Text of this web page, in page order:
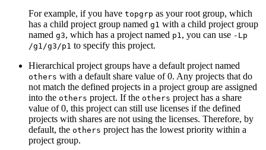
For example, if you have topgrp as your root group, which
has a child project group named g1 with a child project group
named g3, which has a project named p1 , you can use -Lp
/g1/g3/p1 to specify this project.
Hierarchical project groups have a default project named
others with a default share value of 0. Any projects that do
not match the defined projects in a project group are assigned
into the others project. If the others project has a share
value of 0, this project can still use licenses if the defined
projects with shares are not using the licenses. Therefore, by
default, the others project has the lowest priority within a
project group.